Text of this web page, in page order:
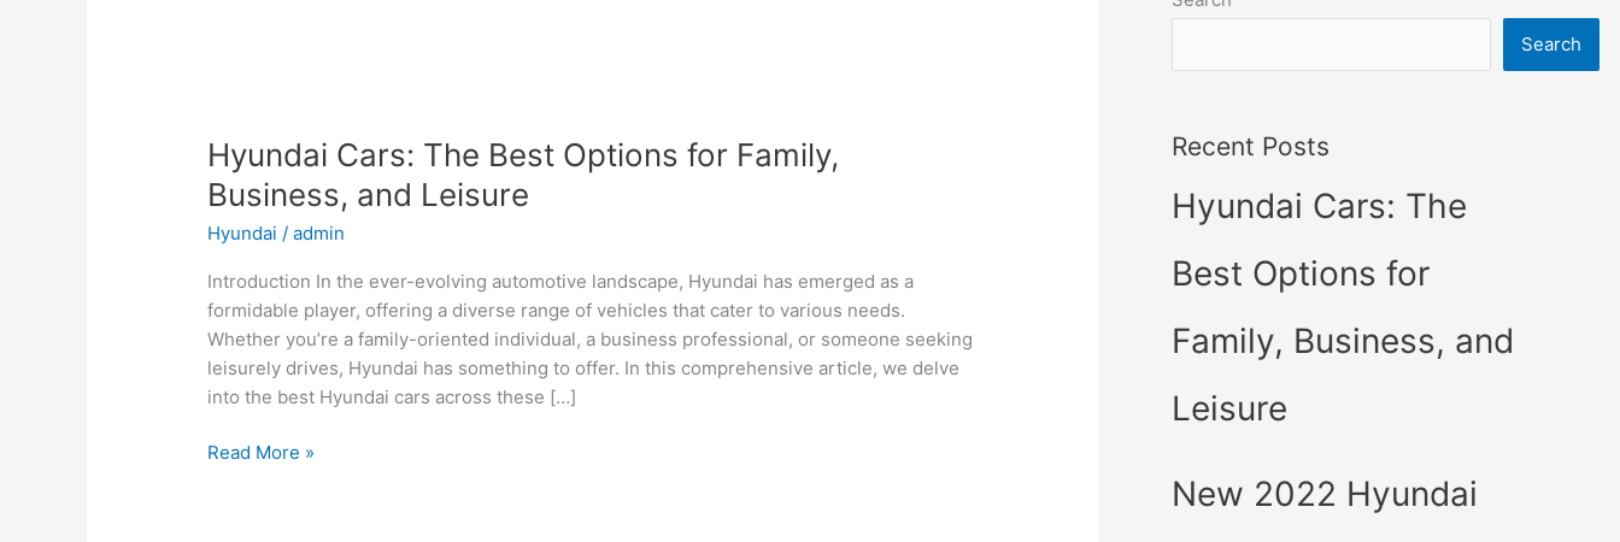
Hyundai Cars: The Best Options for Family,
Business, and Leisure
Hyundai /admin
Introduction In the ever-evolving automotive landscape, Hyundai has emerged as a
formidable player, offering a diverse range of vehicles that cater to various needs.
Whether you’re a family-oriented individual, a business professional, or someone seeking
leisurely drives, Hyundai has something to offer. In this comprehensive article, we delve
into the best Hyundai cars across these […]
Hyundai
Read More »
Search
Recent Posts
Hyundai Cars: The
Best Options for
Family, Business, and
Leisure
New 2022 Hyundai